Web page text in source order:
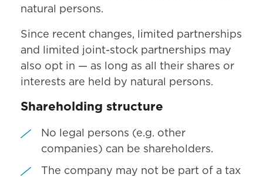
natural persons.
Since recent changes, limited partnerships
and limited joint-stock partnerships may
also opt in — as long as all their shares or
interests are held by natural persons.
Shareholding structure
No legal persons (e.g. other
companies) can be shareholders.
The company may not be part of a tax